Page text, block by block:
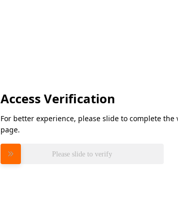
Access Verification
For better experience, please slide to complete
page.
Please slide to verify